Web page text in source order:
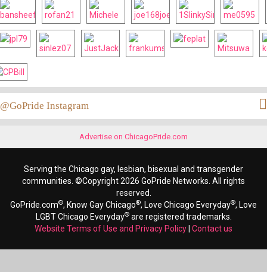
@GoPride Instagram
Advertise on ChicagoPride.com
Serving the Chicago gay, lesbian, bisexual and transgender
communities. ©Copyright 2026 GoPride Networks. All rights
reserved.
GoPride.com®, Know Gay Chicago®, Love Chicago Everyday®, Love
LGBT Chicago Everyday®are registered trademarks.
Website Terms of Use and Privacy Policy Contact us